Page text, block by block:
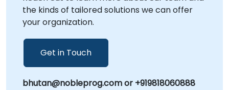
the kinds of tailored solutions we can offer
your organization.
Get in Touch
bhutan@nobleprog.com or +919818060888